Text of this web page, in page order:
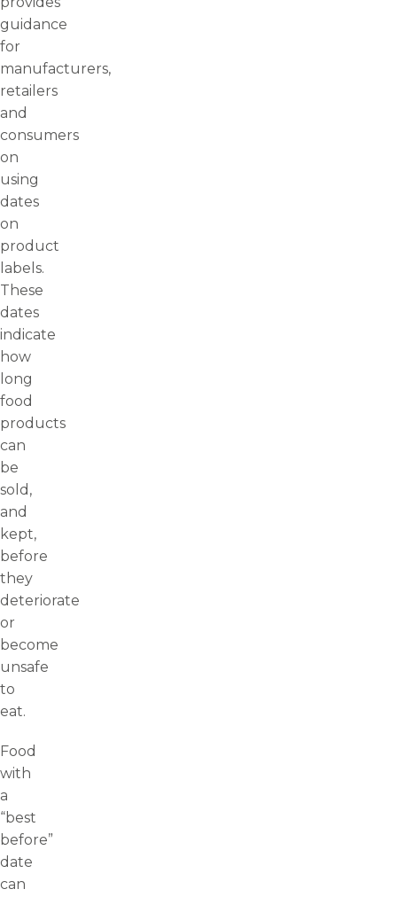
guidance
for
manufacturers,
retailers
and
consumers
on
using
dates
on
product
labels.
These
dates
indicate
how
long
food
products
can
be
sold,
and
kept,
before
they
deteriorate
or
become
unsafe
to
eat.
Food
with
a
“best
before”
date
can